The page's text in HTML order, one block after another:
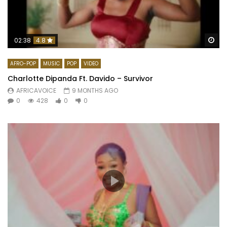
02:38 4.8
AFRO-POP MUSIC POP VIDEO
Charlotte Dipanda Ft. Davido – Survivor
AFRICAVOICE
9 MONTHS AGO
0
428 0 0